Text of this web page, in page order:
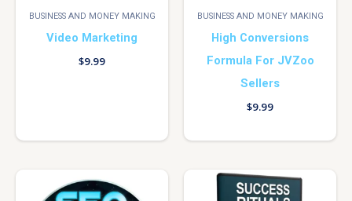
BUSINESS AND MONEY MAKING
Video Marketing
$9.99
BUSINESS AND MONEY MAKING
High Conversions
Formula For JVZoo
Sellers
$9.99